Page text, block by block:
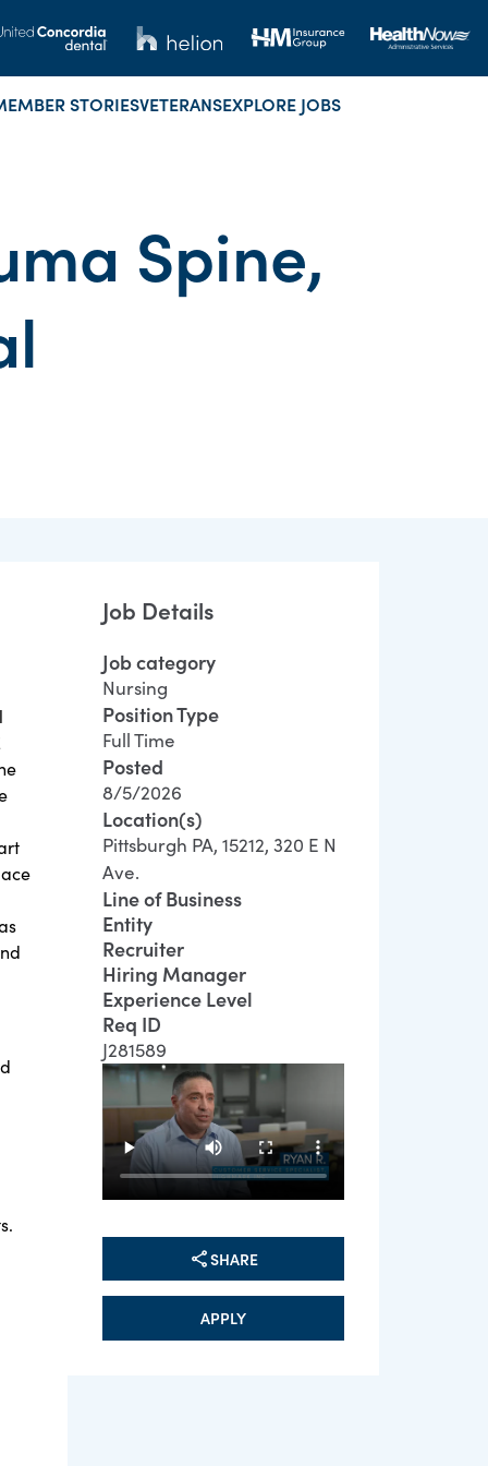
STORIESVETERANSEXPLORE JOBS
Spine,
Job Details
Job category
Nursing
Position Type
Full Time
Posted
8/5/2026
Location(s)
Pittsburgh PA, 15212, 320 E N
Ave.
Line of Business
Entity
Recruiter
Hiring Manager
Experience Level
Req ID
J281589
SHARE
APPLY